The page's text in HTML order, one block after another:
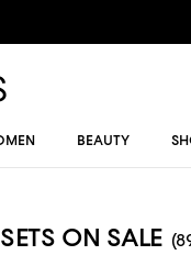
BEAUTY
ON SALE